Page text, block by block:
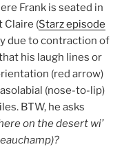
Frank is seated in
Claire (Starz episode
due to contraction of
his laugh lines or
(red arrow)
(nose-to-lip)
BTW, he asks
on the desert wi’